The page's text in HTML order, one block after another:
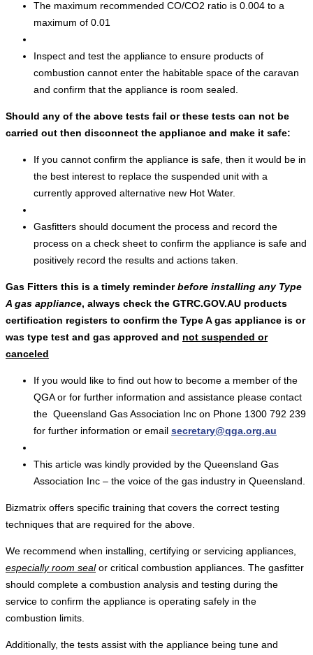
The maximum recommended CO/CO2 ratio is 0.004 to a
maximum of 0.01
Inspect and test the appliance to ensure products of
combustion cannot enter the habitable space of the caravan
and confirm that the appliance is room sealed.
Should any of the above tests fail or these tests can not be
carried out then disconnect the appliance and make it safe:
If you cannot confirm the appliance is safe, then it would be in
the best interest to replace the suspended unit with a
currently approved alternative new Hot Water.
Gasfitters should document the process and record the
process on a check sheet to confirm the appliance is safe and
positively record the results and actions taken.
Gas Fitters this is a timely reminderbefore installing any Type
A gas appliance, always check the GTRC.GOV.AU products
certification registers to confirm the Type A gas appliance is or
was type test and gas approved and not suspended or
canceled
If you would like to find out how to become a member of the
QGA or for further information and assistance please contact
the Queensland Gas Association Inc on Phone 1300 792 239
for further information or email secretary@qga.org.au
This article was kindly provided by the Queensland Gas
Association Inc – the voice of the gas industry in Queensland.
Bizmatrix offers specific training that covers the correct testing
techniques that are required for the above.
We recommend when installing, certifying or servicing appliances,
especially room sealor critical combustion appliances. The gasfitter
should complete a combustion analysis and testing during the
service to confirm the appliance is operating safely in the
combustion limits.
Additionally, the tests assist with the appliance being tune and